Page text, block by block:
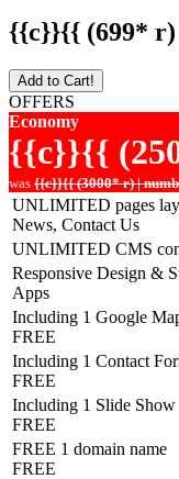
{{c}}{{ (699*
Add to Cart!
OFFERS
Economy
{{c}}{{
was {{c}}{{ (3000* r) |
UNLIMITED pages
News, Contact Us
UNLIMITED CMS
Responsive Design &
Apps
Including 1 Google
FREE
Including 1 Contact
FREE
Including 1 Slide Show
FREE
FREE 1 domain name
FREE